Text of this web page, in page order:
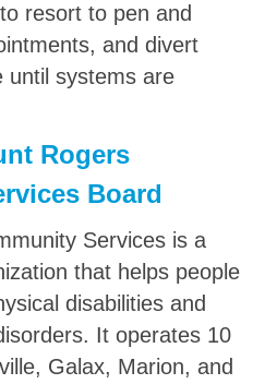
resort to pen and
and divert
until systems are
Rogers
Board
Services is a
that helps people
disabilities and
It operates 10
Galax, Marion, and